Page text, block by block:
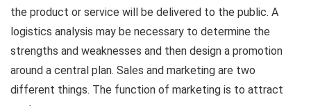
the product or service will be delivered to the public. A
logistics analysis may be necessary to determine the
strengths and weaknesses and then design a promotion
around a central plan. Sales and marketing are two
different things. The function of marketing is to attract